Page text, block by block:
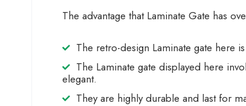
The advantage that Laminate Gate has
The retro-design Laminate gate here
The Laminate gate displayed here
elegant.
They are highly durable and last for